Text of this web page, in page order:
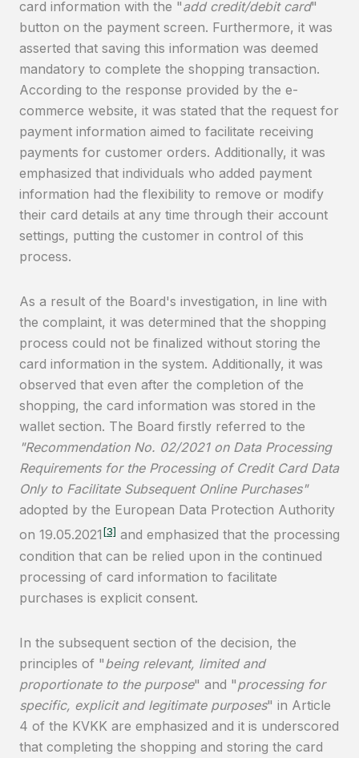
card information with the "add credit/debit card"
button on the payment screen. Furthermore, it was
asserted that saving this information was deemed
mandatory to complete the shopping transaction.
According to the response provided by the e-
commerce website, it was stated that the request for
payment information aimed to facilitate receiving
payments for customer orders. Additionally, it was
emphasized that individuals who added payment
information had the flexibility to remove or modify
their card details at any time through their account
settings, putting the customer in control of this
process.
As a result of the Board's investigation, in line with
the complaint, it was determined that the shopping
process could not be finalized without storing the
card information in the system. Additionally, it was
observed that even after the completion of the
shopping, the card information was stored in the
wallet section. The Board firstly referred to the
"Recommendation No. 02/2021 on Data Processing
Requirements for the Processing of Credit Card Data
Only to Facilitate Subsequent Online Purchases"
adopted by the European Data Protection Authority
on 19.05.2021[3] and emphasized that the processing
condition that can be relied upon in the continued
processing of card information to facilitate
purchases is explicit consent.
In the subsequent section of the decision, the
principles of "being relevant, limited and
proportionate to the purpose" and "processing for
specific, explicit and legitimate purposes" in Article
4 of the KVKK are emphasized and it is underscored
that completing the shopping and storing the card